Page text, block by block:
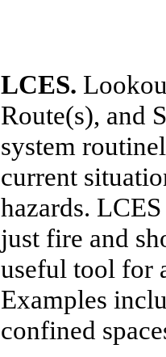
LCES.
Route(s), and
system
current
hazards.
just fire and
useful tool for
Examples
confined